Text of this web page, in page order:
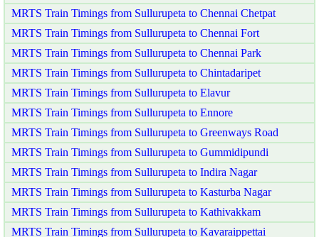
MRTS Train Timings from Sullurupeta to Chennai Chetpat
MRTS Train Timings from Sullurupeta to Chennai Fort
MRTS Train Timings from Sullurupeta to Chennai Park
MRTS Train Timings from Sullurupeta to Chintadaripet
MRTS Train Timings from Sullurupeta to Elavur
MRTS Train Timings from Sullurupeta to Ennore
MRTS Train Timings from Sullurupeta to Greenways Road
MRTS Train Timings from Sullurupeta to Gummidipundi
MRTS Train Timings from Sullurupeta to Indira Nagar
MRTS Train Timings from Sullurupeta to Kasturba Nagar
MRTS Train Timings from Sullurupeta to Kathivakkam
MRTS Train Timings from Sullurupeta to Kavaraippettai